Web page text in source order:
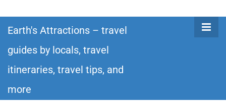
Earth's
Attractions –
travel guides
itineraries – Amazing places to see in the
world!
Earth's Attractions – travel
guides by locals, travel
itineraries, travel tips, and
more